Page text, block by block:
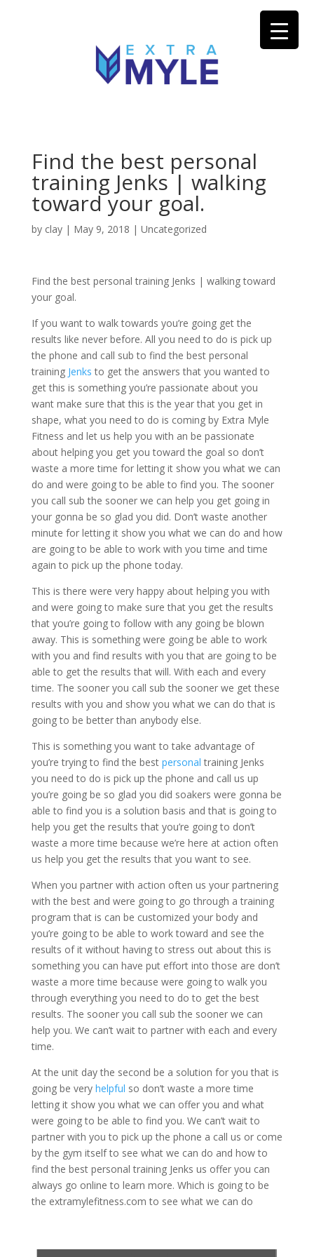
Find the best personal
training Jenks | walking
toward your goal.
by clay| May 9, 2018 | Uncategorized
Find the best personal training Jenks | walking toward
your goal.
If you want to walk towards you’re going get the
results like never before. All you need to do is pick up
the phone and call sub to find the best personal
training Jenks to get the answers that you wanted to
get this is something you’re passionate about you
want make sure that this is the year that you get in
shape, what you need to do is coming by Extra Myle
Fitness and let us help you with an be passionate
about helping you get you toward the goal so don’t
waste a more time for letting it show you what we can
do and were going to be able to find you. The sooner
you call sub the sooner we can help you get going in
your gonna be so glad you did. Don’t waste another
minute for letting it show you what we can do and how
are going to be able to work with you time and time
again to pick up the phone today.
This is there were very happy about helping you with
and were going to make sure that you get the results
that you’re going to follow with any going be blown
away. This is something were going be able to work
with you and find results with you that are going to be
able to get the results that will. With each and every
time. The sooner you call sub the sooner we get these
results with you and show you what we can do that is
going to be better than anybody else.
This is something you want to take advantage of
you’re trying to find the best personal training Jenks
you need to do is pick up the phone and call us up
you’re going be so glad you did soakers were gonna be
able to find you is a solution basis and that is going to
help you get the results that you’re going to don’t
waste a more time because we’re here at action often
us help you get the results that you want to see.
When you partner with action often us your partnering
with the best and were going to go through a training
program that is can be customized your body and
you’re going to be able to work toward and see the
results of it without having to stress out about this is
something you can have put effort into those are don’t
waste a more time because were going to walk you
through everything you need to do to get the best
results. The sooner you call sub the sooner we can
help you. We can’t wait to partner with each and every
time.
At the unit day the second be a solution for you that is
going be very helpful so don’t waste a more time
letting it show you what we can offer you and what
were going to be able to find you. We can’t wait to
partner with you to pick up the phone a call us or come
by the gym itself to see what we can do and how to
find the best personal training Jenks us offer you can
always go online to learn more. Which is going to be
the extramylefitness.com to see what we can do